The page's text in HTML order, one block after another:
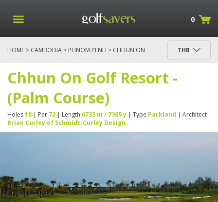
0
HOME > CAMBODIA > PHNOM PENH > CHHUN ON
THB
Chhun On Golf Resort -
(Palm Course)
Holes18 | Par 72 | Length 6735 m / 7365 y | Type Parkland | Architect
Brian Curley of Schmidt-Curley Design